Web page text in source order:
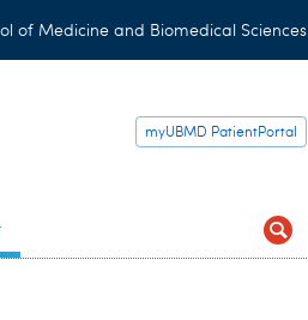
of Medicine and Biomedical Sciences
myUBMD PatientPortal